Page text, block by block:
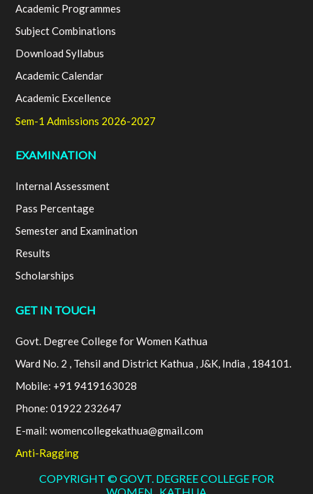
Academic Programmes
Subject Combinations
Download Syllabus
Academic Calendar
Academic Excellence
Sem-1 Admissions 2026-2027
EXAMINATION
Internal Assessment
Pass Percentage
Semester and Examination
Results
Scholarships
GET IN TOUCH
Govt. Degree College for Women Kathua
Ward No. 2 , Tehsil and District Kathua , J&K, India , 184101.
Mobile: +91 9419163028
Phone: 01922 232647
E-mail: womencollegekathua@gmail.com
Anti-Ragging
COPYRIGHT © GOVT. DEGREE COLLEGE FOR